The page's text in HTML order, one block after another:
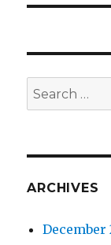
Search
for:
ARCHIVES
December